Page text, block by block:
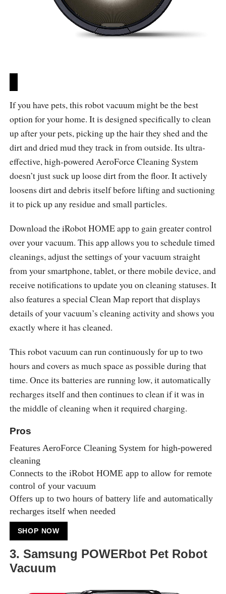
If you have pets, this robot vacuum might be the best
option for your home. It is designed specifically to clean
up after your pets, picking up the hair they shed and the
dirt and dried mud they track in from outside. Its ultra-
effective, high-powered AeroForce Cleaning System
doesn’t just suck up loose dirt from the floor. It actively
loosens dirt and debris itself before lifting and suctioning
it to pick up any residue and small particles.
Download the iRobot HOME app to gain greater control
over your vacuum. This app allows you to schedule timed
cleanings, adjust the settings of your vacuum straight
from your smartphone, tablet, or there mobile device, and
receive notifications to update you on cleaning statuses. It
also features a special Clean Map report that displays
details of your vacuum’s cleaning activity and shows you
exactly where it has cleaned.
This robot vacuum can run continuously for up to two
hours and covers as much space as possible during that
time. Once its batteries are running low, it automatically
recharges itself and then continues to clean if it was in
the middle of cleaning when it required charging.
Pros
Features AeroForce Cleaning System for high-powered
cleaning
Connects to the iRobot HOME app to allow for remote
control of your vacuum
Offers up to two hours of battery life and automatically
recharges itself when needed
SHOP NOW
3. Samsung POWERbot Pet Robot
Vacuum